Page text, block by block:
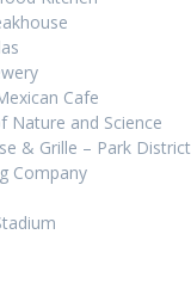
Cafe
Nature and Science
& Grille – Park District
Company